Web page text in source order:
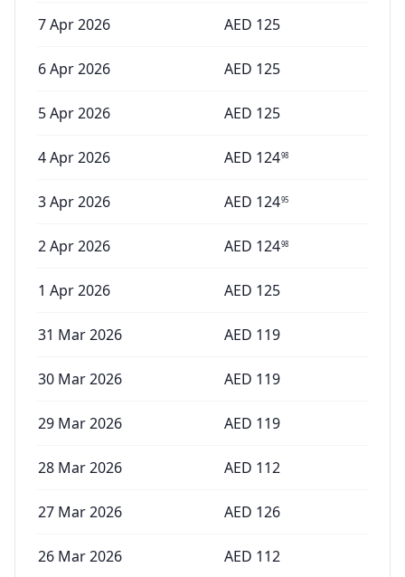
7 Apr 2026 AED 125
6 Apr 2026 AED 125
5 Apr 2026 AED 125
4 Apr 2026 AED 12498
3 Apr 2026 AED 12495
2 Apr 2026 AED 12498
1 Apr 2026 AED 125
31 Mar 2026 AED 119
30 Mar 2026 AED 119
29 Mar 2026 AED 119
28 Mar 2026 AED 112
27 Mar 2026 AED 126
26 Mar 2026 AED 112